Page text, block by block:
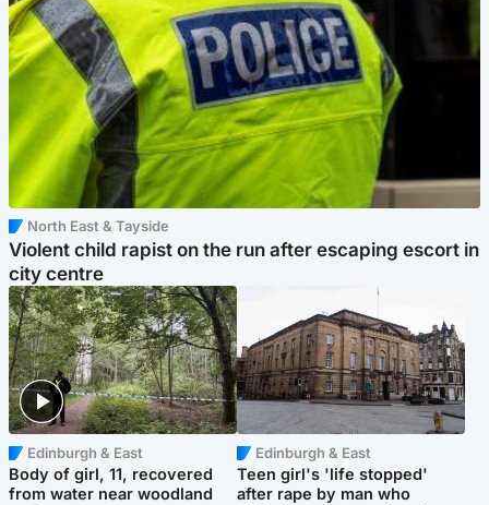
North East & Tayside
Violent child rapist on the run after escaping escort in
city centre
Edinburgh & East
Body of girl, 11, recovered
from water near woodland
Edinburgh & East
Teen girl's 'life stopped'
after rape by man who